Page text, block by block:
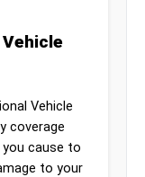
Vehicle
coverage
cause to
to your